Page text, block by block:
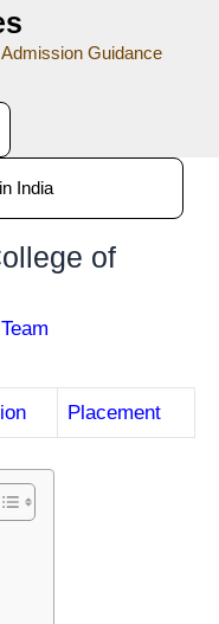
Guidance
India
of
Placement